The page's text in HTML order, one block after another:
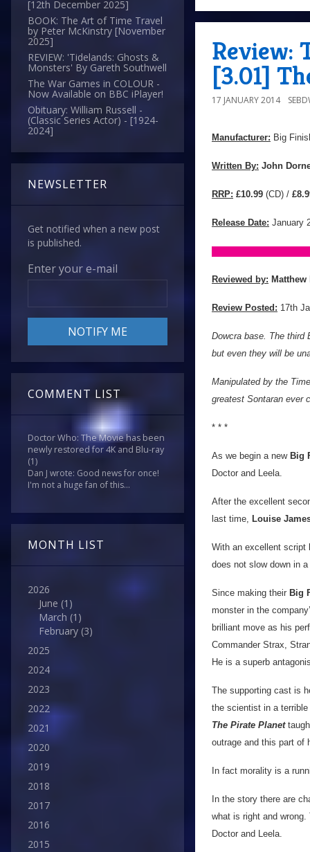
[12th December 2025]
BOOK: The Art of Time Travel
by Peter McKinstry [November
2025]
REVIEW: 'Tidelands: Ghosts &
Monsters' By Gareth Southwell
The War Games in COLOUR -
Now Available on BBC iPlayer!
Obituary: William Russell -
(Classic Series Actor) - [1924-
2024]
NEWSLETTER
Get notified when a new post
is published.
Enter your e-mail
COMMENT LIST
Doctor Who: The Movie has been
newly restored for 4K and Blu-ray
(1)
Dan J wrote: Good news for once!
I'm not a huge fan of this...
MONTH LIST
2026
June (1)
March (1)
February (3)
2025
2024
2023
2022
2021
2020
2019
2018
2017
2016
2015
Review:
[3.01]
17 JANUARY 2014
Manufacturer: Big
Written By: John
RRP: £10.99 (CD) /
Release Date: January
Reviewed by: Matthew
Review Posted: 17th
Dowcra base. The third
but even they will be
Manipulated by the
greatest Sontaran ever
* * *
As we begin a new Big
Doctor and Leela.
After the excellent
last time, Louise
With an excellent script
does not slow down in
Since making their Big
monster in the
brilliant move as his
Commander Strax,
He is a superb
The supporting cast is
the scientist in a
The Pirate Planet
outrage and this part of
In fact morality is a
In the story there are
what is right and
Doctor and Leela.